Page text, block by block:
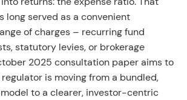
long served as a convenient
of charges – recurring fund
statutory levies, or brokerage
2025 consultation paper aims to
is moving from a bundled,
to a clearer, investor-centric